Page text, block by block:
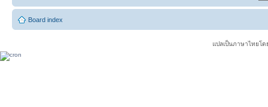
Board index
แปลเป็นภาษาไทยโด